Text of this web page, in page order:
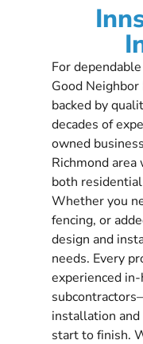
For
Good
backed by
decades of
owned
Richmond
both
Whether you
fencing, or
design and
needs. Every
experienced
installation
start to finish.